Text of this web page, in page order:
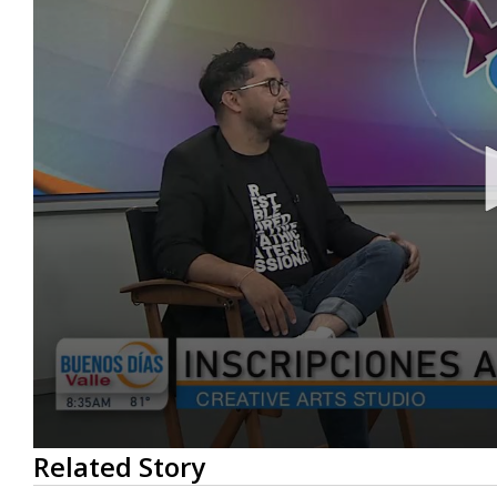
0
seconds
of
Related Story